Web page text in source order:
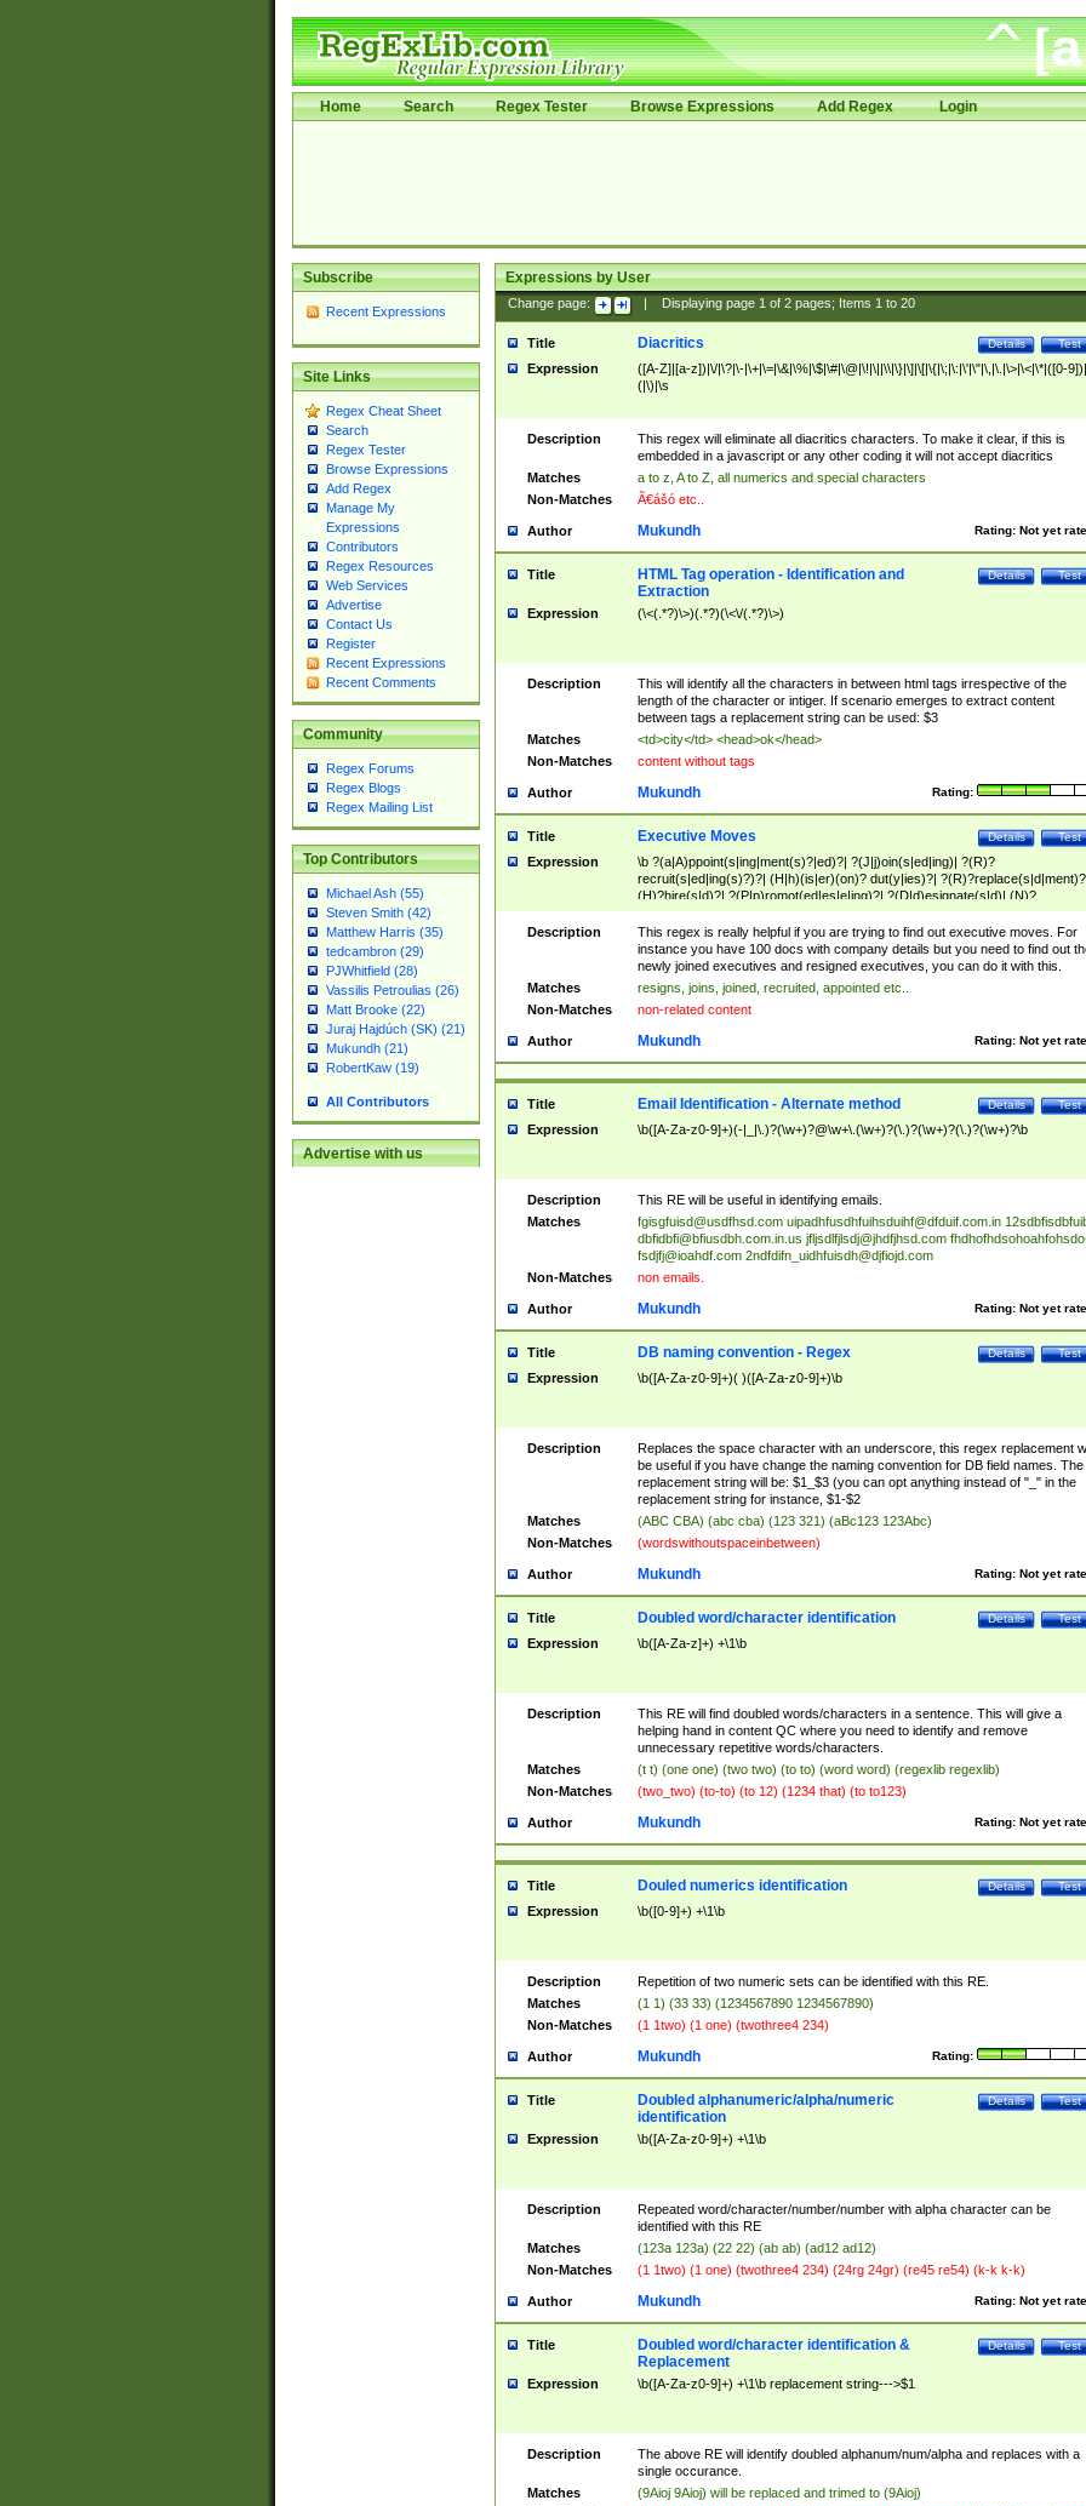
Home Search Regex Tester Browse Expressions Add Regex Login
Subscribe
Recent Expressions
Site Links
Regex Cheat Sheet
Search
Regex Tester
Browse Expressions
Add Regex
Manage My
Expressions
Contributors
Regex Resources
Web Services
Advertise
Contact Us
Register
Recent Expressions
Recent Comments
Community
Regex Forums
Regex Blogs
Regex Mailing List
Top Contributors
Michael Ash (55)
Steven Smith (42)
Matthew Harris (35)
tedcambron (29)
PJWhitfield (28)
Vassilis Petroulias (26)
Matt Brooke (22)
Juraj Hajdúch (SK) (21)
Mukundh (21)
RobertKaw (19)
All Contributors
Advertise with us
Expressions by User
Change page: Displaying page 1of 2pages; Items 1to 20
Title Test
Details
Diacritics
Expression
([A-Z]|[a-z])|\/|\?|\-|\+|\=|\&|\%|\$|\#|\@|\!|\||\\|\}|\]|\[|\{|\;|\:|\'|\"|\,|\.|\>|\<|\*|([0-
(|\)|\s
Description
This regex will eliminate all diacritics characters. To make it clear, if this is
embedded in a javascript or any other coding it will not accept diacritics
Matches
a to z, A to Z, all numerics and special characters
Non-Matches
Ã€ášó etc..
Author Rating: Not yet
Mukundh
Title Test
Details
HTML Tag operation - Identification and
Extraction
Expression (\<(.*?)\>)(.*?)(\<\/(.*?)\>)
Description
This will identify all the characters in between html tags irrespective of the
length of the character or intiger. If scenario emerges to extract content
between tags a replacement string can be used: $3
Matches
<td>city</td> <head>ok</head>
Non-Matches
content without tags
Author Rating:
Mukundh
Title Test
Details
Executive Moves
Expression
\b ?(a|A)ppoint(s|ing|ment(s)?|ed)?| ?(J|j)oin(s|ed|ing)| ?(R)?
recruit(s|ed|ing(s)?)?| (H|h)(is|er)(on)? dut(y|ies)?|
(H)?hire(s|d)?| ?(P|p)romot(ed|es|e|ing)?| ?(D|d)esignate(s|d)| (N)?
names(d)?| (his|her)? (P|p)osition(ed|s)?| re(-)?join(ed|s)|(M|m)anagement
Changes|(E|e)xecutive (C|c)hanges| reassumes position| has appointed|
appointment of| was promoted to| has announced changes to| will be
will succeed| has succeeded| to name| has named| was promoted to| has
hired| bec(a|o)me(s)?| (to|will) become| reassumes position| has been
elevated| assumes the additional (role|responsibilit(ies|y))| has been elected|
transferred| has been given the additional| in a short while| stepp(ed|ing)
resign(s|ing|ed)| (D|d)eceased| ?(T|t)erminat(ed|s|ing)| ?(F|f)ire(s|d|ing)| left
abruptly| stopped working| indict(ed|s)| in a short while| (has)? notified| will
leave| left the| agreed to leave| (has been|has)? elected| resignation(s)?
Description
This regex is really helpful if you are trying to find out executive moves. For
instance you have 100 docs with company details but you need to find out
newly joined executives and resigned executives, you can do it with this.
Matches
resigns, joins, joined, recruited, appointed etc..
Non-Matches
non-related content
Author Rating: Not yet
Mukundh
Title Test
Details
Email Identification - Alternate method
Expression \b([A-Za-z0-9]+)(-|_|\.)?(\w+)?@\w+\.(\w+)?(\.)?(\w+)?(\.)?(\w+)?\b
Description
This RE will be useful in identifying emails.
Matches
fgisgfuisd@usdfhsd.com uipadhfusdhfuihsduihf@dfduif.com.in
dbfidbfi@bfiusdbh.com.in.us jfljsdlfjlsdj@jhdfjhsd.com
fsdjfj@ioahdf.com 2ndfdifn_uidhfuisdh@djfiojd.com
Non-Matches
non emails.
Author Rating: Not yet
Mukundh
Title Test
Details
DB naming convention - Regex
Expression \b([A-Za-z0-9]+)( )([A-Za-z0-9]+)\b
Description
Replaces the space character with an underscore, this regex replacement
be useful if you have change the naming convention for DB field names. The
replacement string will be: $1_$3 (you can opt anything instead of "_" in the
replacement string for instance, $1-$2
Matches
(ABC CBA) (abc cba) (123 321) (aBc123 123Abc)
Non-Matches
(wordswithoutspaceinbetween)
Author Rating: Not yet
Mukundh
Title Test
Details
Doubled word/character identification
Expression \b([A-Za-z]+) +\1\b
Description
This RE will find doubled words/characters in a sentence. This will give a
helping hand in content QC where you need to identify and remove
unnecessary repetitive words/characters.
Matches
(t t) (one one) (two two) (to to) (word word) (regexlib regexlib)
Non-Matches
(two_two) (to-to) (to 12) (1234 that) (to to123)
Author Rating: Not yet
Mukundh
Title Test
Details
Douled numerics identification
Expression \b([0-9]+) +\1\b
Description
Repetition of two numeric sets can be identified with this RE.
Matches
(1 1) (33 33) (1234567890 1234567890)
Non-Matches
(1 1two) (1 one) (twothree4 234)
Author Rating:
Mukundh
Title Test
Details
Doubled alphanumeric/alpha/numeric
identification
Expression \b([A-Za-z0-9]+) +\1\b
Description
Repeated word/character/number/number with alpha character can be
identified with this RE
Matches
(123a 123a) (22 22) (ab ab) (ad12 ad12)
Non-Matches
(1 1two) (1 one) (twothree4 234) (24rg 24gr) (re45 re54) (k-k k-k)
Author Rating: Not yet
Mukundh
Title Test
Details
Doubled word/character identification &
Replacement
Expression \b([A-Za-z0-9]+) +\1\b replacement string--->$1
Description
The above RE will identify doubled alphanum/num/alpha and replaces with a
single occurance.
Matches
(9Aioj 9Aioj) will be replaced and trimed to (9Aioj)